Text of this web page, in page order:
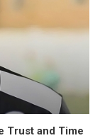
Trust and Time